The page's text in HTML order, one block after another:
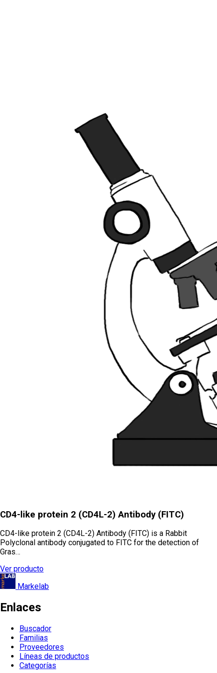
CD4-like protein 2 (CD4L-2) Antibody (FITC)
CD4-like protein 2 (CD4L-2) Antibody (FITC) is a Rabbit
Polyclonal antibody conjugated to FITC for the detection of
Gras…
Ver producto
Markelab
Enlaces
Buscador
Familias
Proveedores
Líneas de productos
Categorías